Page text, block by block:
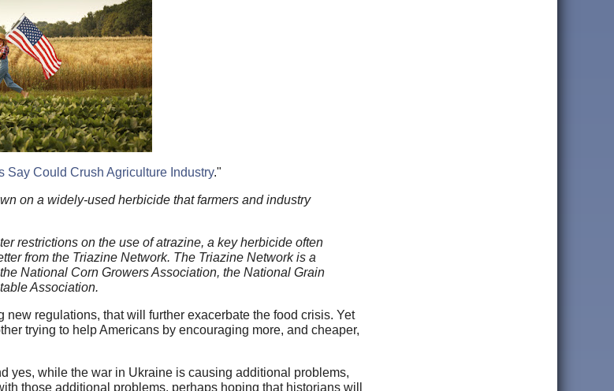
Say Could Crush Agriculture Industry."
on a widely-used herbicide that farmers and industry
restrictions on the use of atrazine, a key herbicide often
from the Triazine Network. The Triazine Network is a
National Corn Growers Association, the National Grain
Association.
regulations, that will further exacerbate the food crisis. Yet
trying to help Americans by encouraging more, and cheaper,
yes, while the war in Ukraine is causing additional problems,
those additional problems, perhaps hoping that historians will